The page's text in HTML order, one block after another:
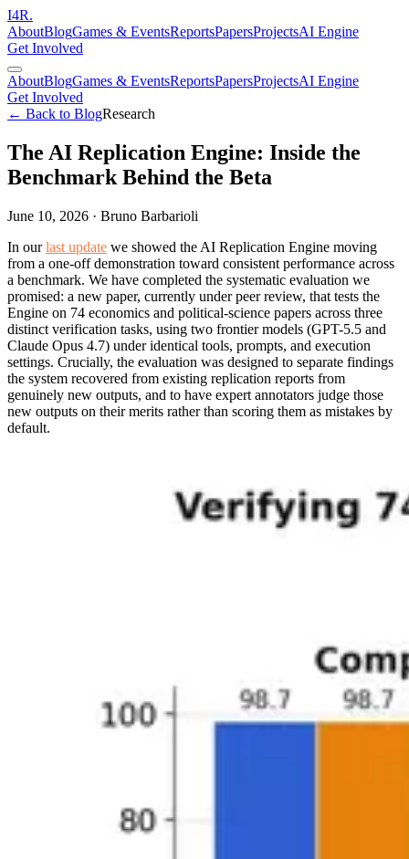
I4R.
AboutBlogGames & EventsReportsPapersProjectsAI Engine
Get Involved
AboutBlogGames & EventsReportsPapersProjectsAI Engine
Get Involved
← Back to BlogResearch
The AI Replication Engine: Inside the
Benchmark Behind the Beta
June 10, 2026 · Bruno Barbarioli
In ourlast update we showed the AI Replication Engine moving
from a one-off demonstration toward consistent performance across
a benchmark. We have completed the systematic evaluation we
promised: a new paper, currently under peer review, that tests the
Engine on 74 economics and political-science papers across three
distinct verification tasks, using two frontier models (GPT-5.5 and
Claude Opus 4.7) under identical tools, prompts, and execution
settings. Crucially, the evaluation was designed to separate findings
the system recovered from existing replication reports from
genuinely new outputs, and to have expert annotators judge those
new outputs on their merits rather than scoring them as mistakes by
default.